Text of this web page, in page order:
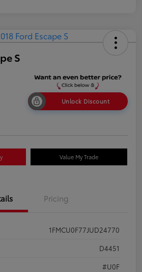
S
Unlock Discount
Value My Trade
Pricing
1FMCU0F77JUD24770
D4451
#U0F